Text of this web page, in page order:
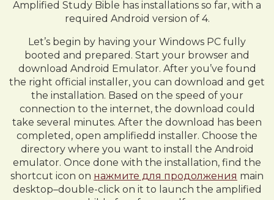
Amplified Study Bible has installations so far, with a
required Android version of 4.
Let’s begin by having your Windows PC fully
booted and prepared. Start your browser and
download Android Emulator. After you’ve found
the right official installer, you can download and get
the installation. Based on the speed of your
connection to the internet, the download could
take several minutes. After the download has been
completed, open amplifiedd installer. Choose the
directory where you want to install the Android
emulator. Once done with the installation, find the
shortcut icon on нажмите для продолжения main
desktop–double-click on it to launch the amplified